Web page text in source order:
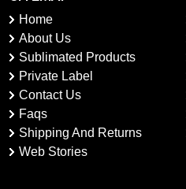
Home
About Us
Sublimated Products
Private Label
Contact Us
Faqs
Shipping And Returns
Web Stories